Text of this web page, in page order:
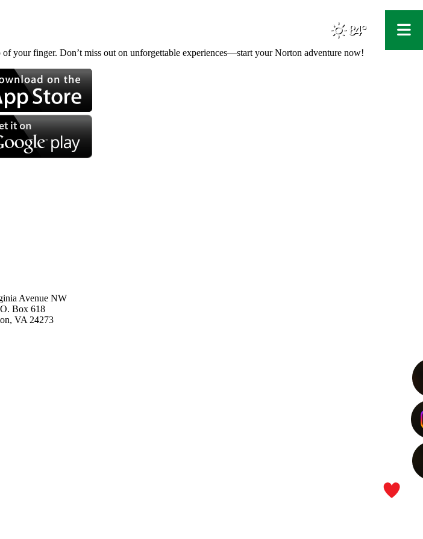
84°
your finger. Don’t miss out on unforgettable experiences—start your Norton adventure now!
Avenue NW
Box 618
VA 24273